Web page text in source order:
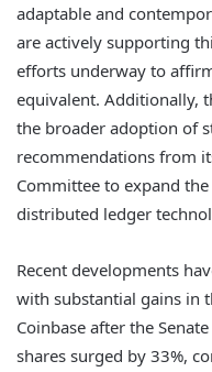
adaptable and
are actively supporting
efforts underway to affirm
equivalent. Additionally,
the broader adoption of
recommendations from
Committee to expand
distributed ledger
Recent developments
with substantial gains in
Coinbase after the
shares surged by 33%,